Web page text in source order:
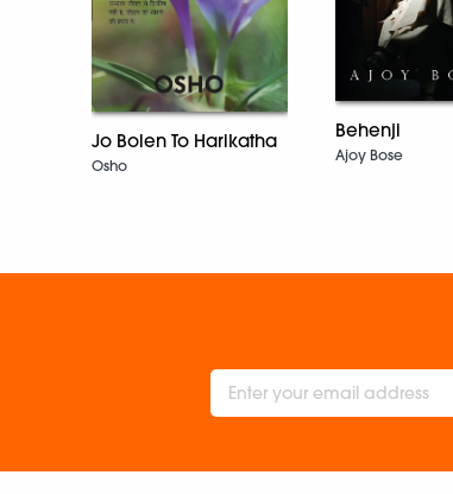
Jo Bolen To Harikatha
Osho
Behenji
Ajoy Bose